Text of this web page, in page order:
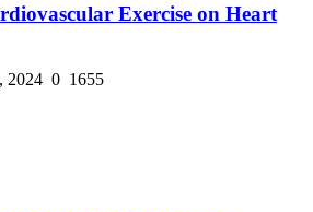
Exercise on Heart
2024 0 1655